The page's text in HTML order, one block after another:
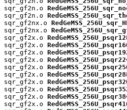
sqr_gf2n.o
sqr_gf2n.o
sqr_gf2nx.o
sqr_gf2nx.o
sqr_gf2x.o
sqr_gf2x.o
sqr_gf2x.o
sqr_gf2x.o
sqr_gf2x.o
sqr_gf2x.o
sqr_gf2x.o
sqr_gf2x.o
sqr_gf2x.o
sqr_gf2x.o